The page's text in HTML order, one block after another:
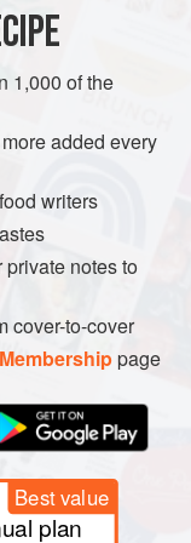
1,000 of the
added every
writers
notes to
cover-to-cover
page
Best value
plan